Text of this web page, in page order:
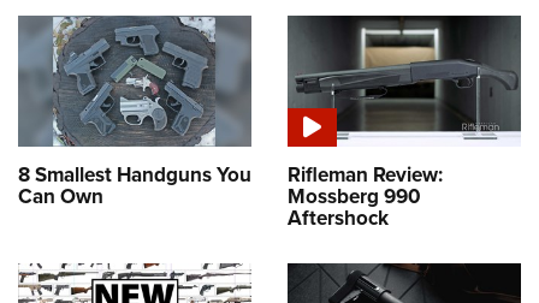
8 Smallest Handguns You
Can Own
Rifleman Review:
Mossberg 990
Aftershock